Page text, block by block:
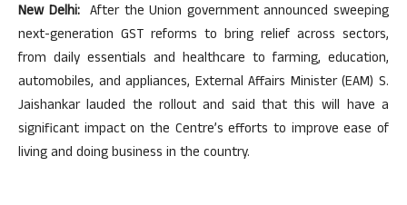
New Delhi: After the Union government announced sweeping
next-generation GST reforms to bring relief across sectors,
from daily essentials and healthcare to farming, education,
automobiles, and appliances, External Affairs Minister (EAM) S.
Jaishankar lauded the rollout and said that this will have a
significant impact on the Centre’s efforts to improve ease of
living and doing business in the country.